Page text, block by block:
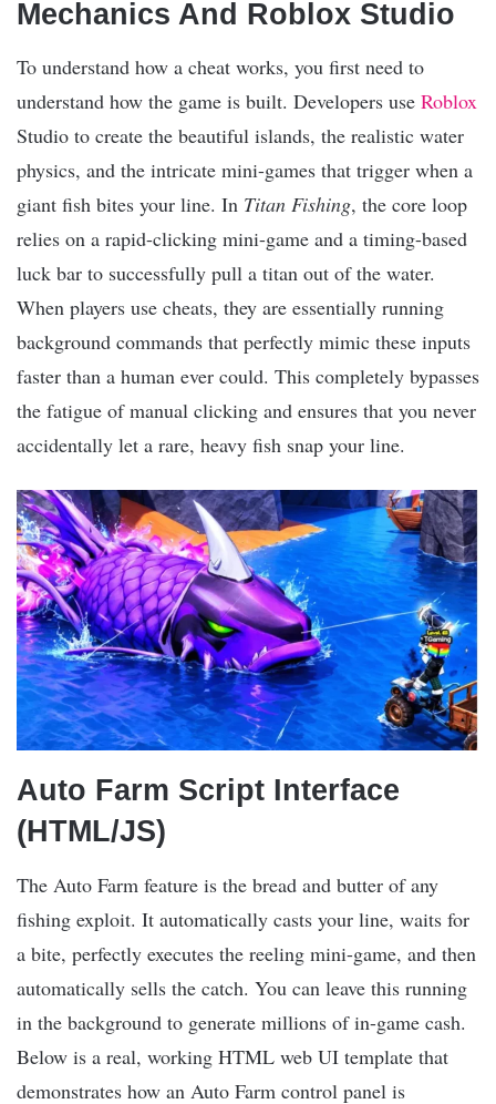
Mechanics And Roblox Studio
To understand how a cheat works, you first need to
understand how the game is built. Developers use Roblox
Studio to create the beautiful islands, the realistic water
physics, and the intricate mini-games that trigger when a
giant fish bites your line. In Titan Fishing, the core loop
relies on a rapid-clicking mini-game and a timing-based
luck bar to successfully pull a titan out of the water.
When players use cheats, they are essentially running
background commands that perfectly mimic these inputs
faster than a human ever could. This completely bypasses
the fatigue of manual clicking and ensures that you never
accidentally let a rare, heavy fish snap your line.
Auto Farm Script Interface
(HTML/JS)
The Auto Farm feature is the bread and butter of any
fishing exploit. It automatically casts your line, waits for
a bite, perfectly executes the reeling mini-game, and then
automatically sells the catch. You can leave this running
in the background to generate millions of in-game cash.
Below is a real, working HTML web UI template that
demonstrates how an Auto Farm control panel is